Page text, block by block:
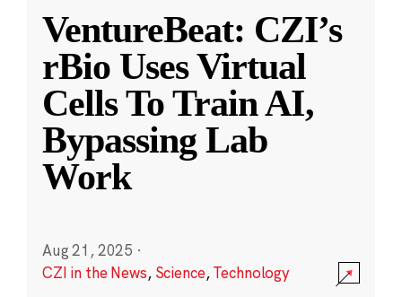
VentureBeat: CZI’s
rBio Uses Virtual
Cells To Train AI,
Bypassing Lab
Work
Aug 21, 2025 ·
CZI in the News, Science,Technology